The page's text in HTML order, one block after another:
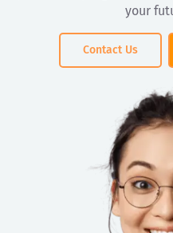
your
Contact Us